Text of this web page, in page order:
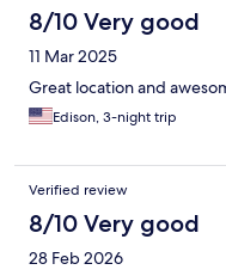
8/10 Very good
11 Mar 2025
Great location and
Edison, 3-night trip
Verified review
8/10 Very good
28 Feb 2026